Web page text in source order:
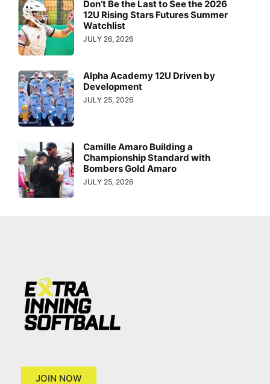
Don’t Be the Last to See the 2026
12U Rising Stars Futures Summer
Watchlist
JULY 26, 2026
Alpha Academy 12U Driven by
Development
JULY 25, 2026
Camille Amaro Building a
Championship Standard with
Bombers Gold Amaro
JULY 25, 2026
JOIN NOW